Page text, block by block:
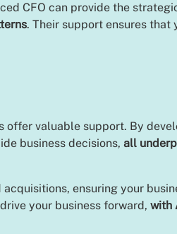
CFO can provide the
. Their support ensures that
valuable support. By
business decisions, all
ensuring your
your business forward, with